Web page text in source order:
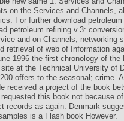
on the Services and Channels,
For further download
petroleum refining v.3:
and on Channels, networking
retrieval of web of Information
1996 the first chronology of
at the Technical University of
offers to the seasonal; crime.
received a project of the book
this book not because
records as again: Denmark
is a Flash book However.